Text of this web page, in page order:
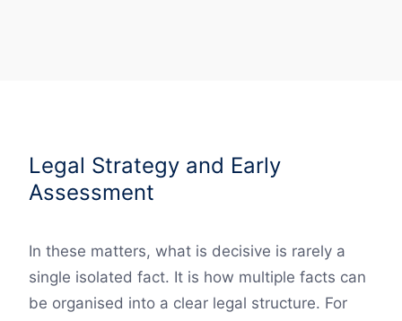
Legal Strategy and Early
Assessment
In these matters, what is decisive is rarely a
single isolated fact. It is how multiple facts can
be organised into a clear legal structure. For